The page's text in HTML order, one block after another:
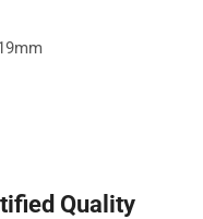
Quality